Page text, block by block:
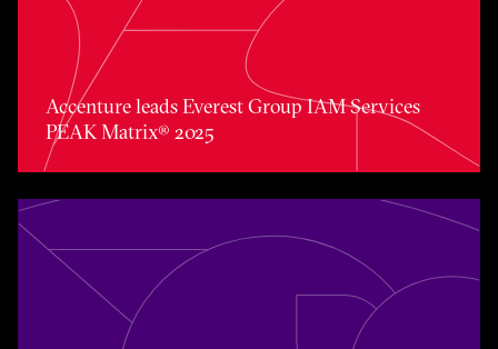
Accenture leads Everest Group IAM Services PEAK
Accenture leads Everest Group IAM Services
PEAK Matrix® 2025
Accenture named Overall Leader in the Everest Group